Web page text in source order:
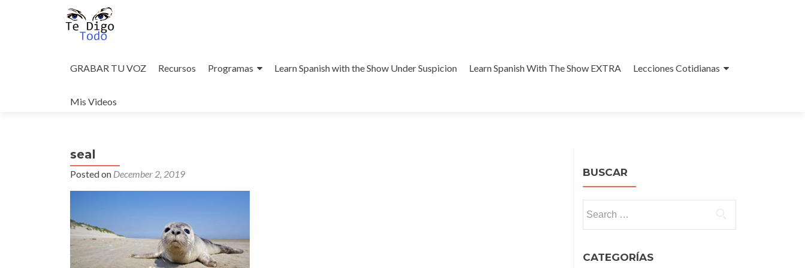
to
GRABAR TU VOZ Recursos Programas Learn Spanish with the Show Under Suspicion Learn Spanish With The Show EXTRA Lecciones Cotidianas
Mis Videos
seal
Posted on December 2, 2019 BUSCAR
for:
CATEGORÍAS